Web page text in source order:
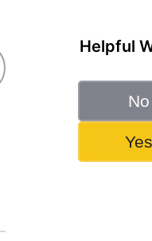
Helpful
No
Yes